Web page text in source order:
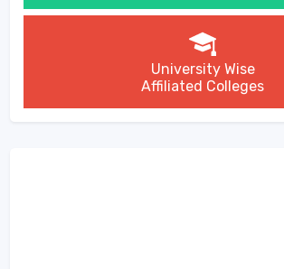
University Wise
Affiliated Colleges